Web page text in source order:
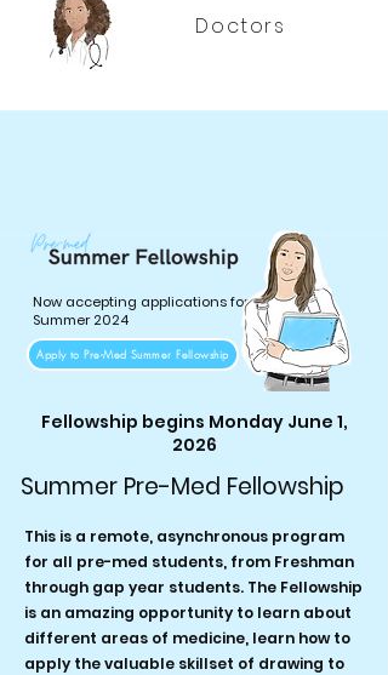
Doctors
Now accepting applications for
Summer 2024
Apply to Pre-Med Summer Fellowship
Fellowship begins Monday June 1,
2026
Summer Pre-Med Fellowship
This is a remote, asynchronous program
for all pre-med students, from Freshman
through gap year students. The Fellowship
is an amazing opportunity to learn about
different areas of medicine, learn how to
apply the valuable skillset of drawing to